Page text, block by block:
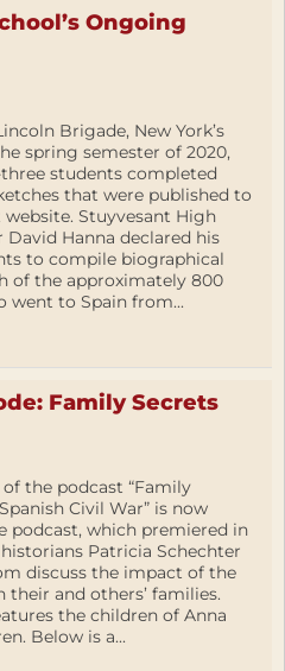
Ongoing
Brigade, New York’s
spring semester of 2020,
students completed
that were published to
Stuyvesant High
David Hanna declared his
to compile biographical
of the approximately 800
went to Spain from...
Family Secrets
the podcast “Family
Civil War” is now
podcast, which premiered in
Patricia Schechter
discuss the impact of the
their and others’ families.
the children of Anna
Below is a...